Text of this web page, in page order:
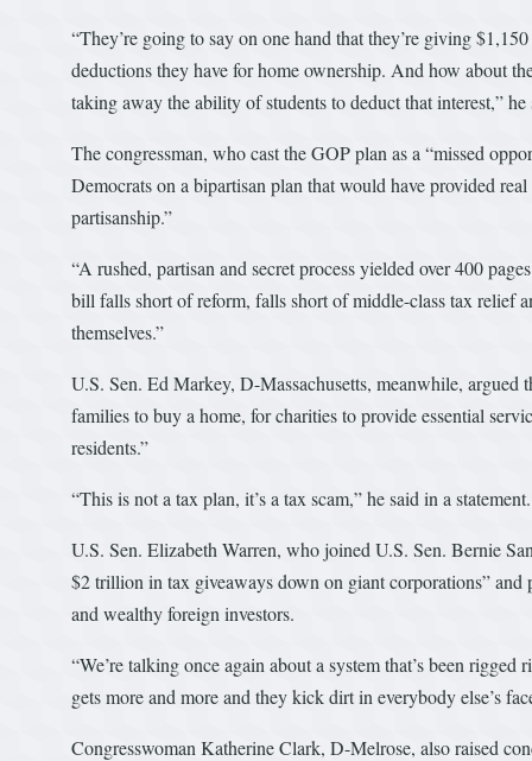
“They’re going to say on one hand that they’re giving
deductions they have for home ownership. And how about
taking away the ability of students to deduct that interest,”
The congressman, who cast the GOP plan as a “missed
Democrats on a bipartisan plan that would have provided
partisanship.”
“A rushed, partisan and secret process yielded over 400
bill falls short of reform, falls short of middle-class tax relief
themselves.”
U.S. Sen. Ed Markey, D-Massachusetts, meanwhile,
families to buy a home, for charities to provide essential
residents.”
“This is not a tax plan, it’s a tax scam,” he said in a statement.
U.S. Sen. Elizabeth Warren, who joined U.S. Sen. Bernie
$2 trillion in tax giveaways down on giant corporations”
and wealthy foreign investors.
“We’re talking once again about a system that’s been
gets more and more and they kick dirt in everybody else’s
Congresswoman Katherine Clark, D-Melrose, also raised